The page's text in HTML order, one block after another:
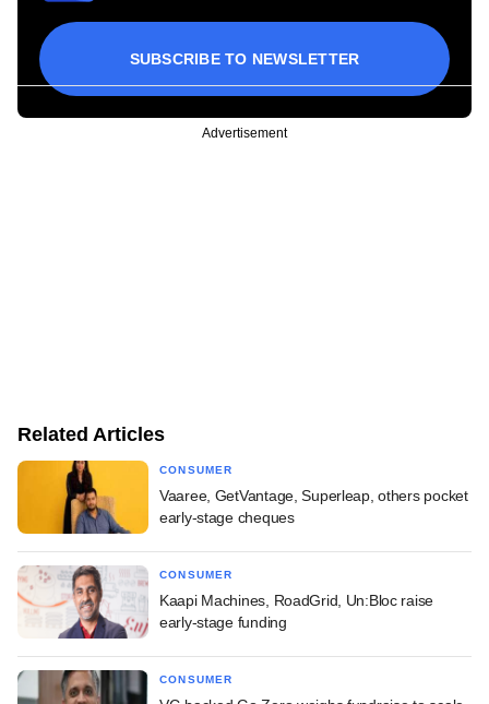
SUBSCRIBE TO NEWSLETTER
Advertisement
Related Articles
CONSUMER
Vaaree, GetVantage, Superleap, others pocket
early-stage cheques
CONSUMER
Kaapi Machines, RoadGrid, Un:Bloc raise
early-stage funding
CONSUMER